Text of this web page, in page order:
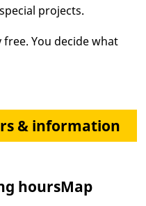
projects.
free. You decide what
& information
hoursMap